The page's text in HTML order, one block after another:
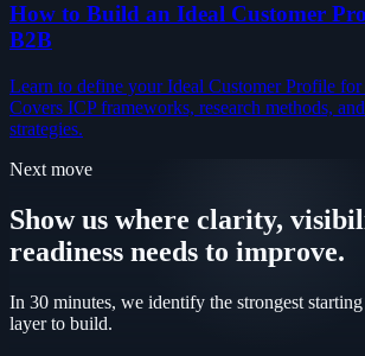
How to Build an Ideal Customer
B2B
Learn to define your Ideal Customer Profile for
Covers ICP frameworks, research methods,
strategies.
Next move
Show us where clarity,
readiness needs to improve.
In 30 minutes, we identify the strongest
layer to build.